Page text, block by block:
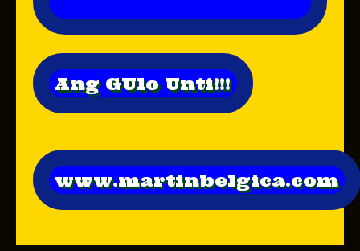
Ang GUlo Unti!!!
www.martinbelgica.com